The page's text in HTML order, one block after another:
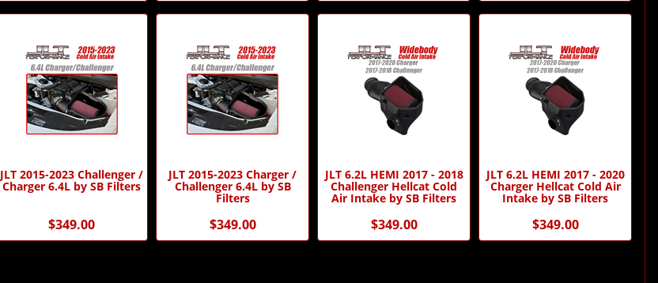
JLT 2015-2023 Challenger /
Charger 6.4L by SB Filters
$349.00
JLT 2015-2023 Charger /
Challenger 6.4L by SB
Filters
$349.00
JLT 6.2L HEMI 2017 - 2018
Challenger Hellcat Cold
Air Intake by SB Filters
$349.00
JLT 6.2L HEMI 2017 - 2020
Charger Hellcat Cold Air
Intake by SB Filters
$349.00